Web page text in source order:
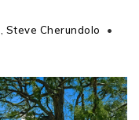
Steve Cherundolo